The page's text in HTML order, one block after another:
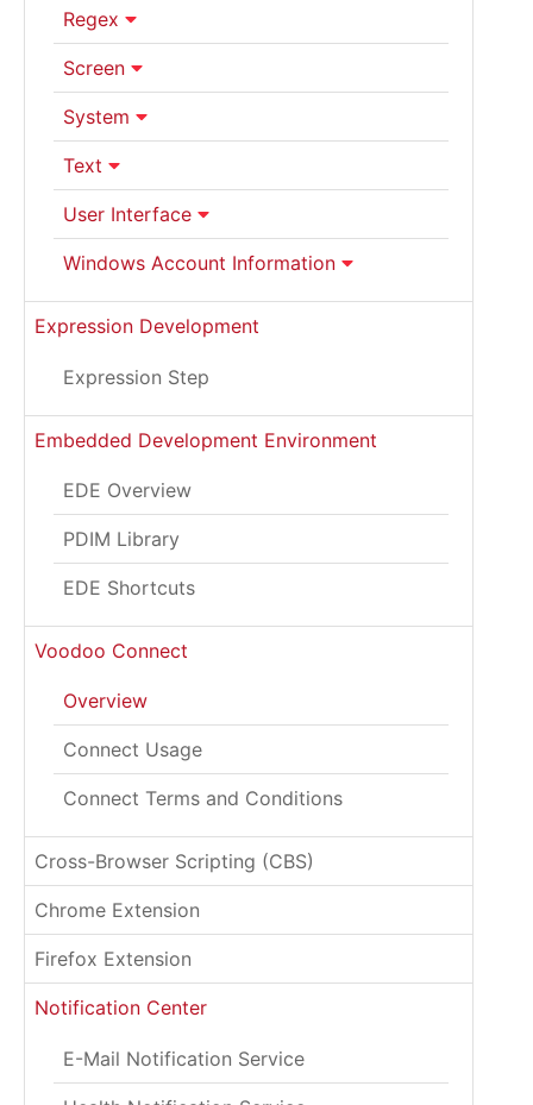
Regex
Screen
System
Text
User Interface
Windows Account Information
Expression Development
Expression Step
Embedded Development Environment
EDE Overview
PDIM Library
EDE Shortcuts
Voodoo Connect
Overview
Connect Usage
Connect Terms and Conditions
Cross-Browser Scripting (CBS)
Chrome Extension
Firefox Extension
Notification Center
E-Mail Notification Service